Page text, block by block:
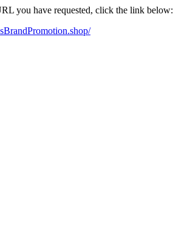
you have requested, click the link below: